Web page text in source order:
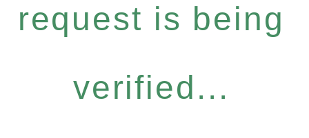
request is being
verified...